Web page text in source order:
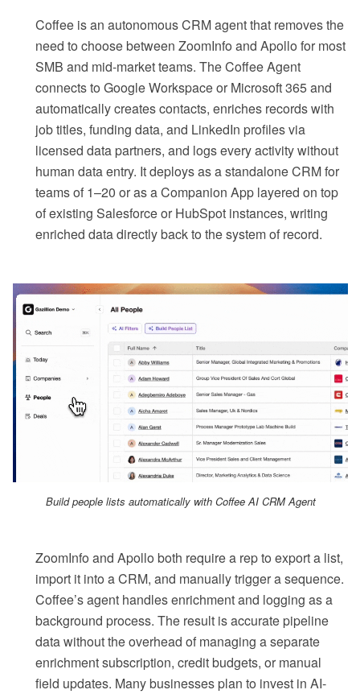
Coffee is an autonomous CRM agent that removes the
need to choose between ZoomInfo and Apollo for most
SMB and mid-market teams. The Coffee Agent
connects to Google Workspace or Microsoft 365 and
automatically creates contacts, enriches records with
job titles, funding data, and LinkedIn profiles via
licensed data partners, and logs every activity without
human data entry. It deploys as a standalone CRM for
teams of 1–20 or as a Companion App layered on top
of existing Salesforce or HubSpot instances, writing
enriched data directly back to the system of record.
Build people lists automatically with Coffee AI CRM Agent
ZoomInfo and Apollo both require a rep to export a list,
import it into a CRM, and manually trigger a sequence.
Coffee’s agent handles enrichment and logging as a
background process. The result is accurate pipeline
data without the overhead of managing a separate
enrichment subscription, credit budgets, or manual
field updates. Many businesses plan to invest in AI-